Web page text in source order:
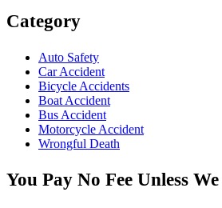
Category
Auto Safety
Car Accident
Bicycle Accidents
Boat Accident
Bus Accident
Motorcycle Accident
Wrongful Death
You Pay No Fee Unless